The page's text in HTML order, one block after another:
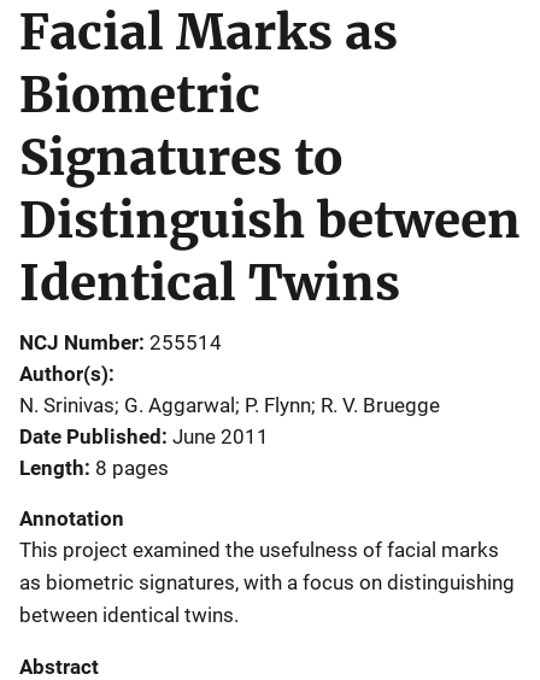
Facial Marks as
Biometric
Signatures to
Distinguish between
Identical Twins
NCJ Number 255514
Author(s)
N. Srinivas; G. Aggarwal; P. Flynn; R. V. Bruegge
Date Published June 2011
Length 8 pages
Annotation
This project examined the usefulness of facial marks
as biometric signatures, with a focus on distinguishing
between identical twins.
Abstract